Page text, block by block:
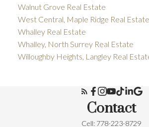
Walnut Grove Real Estate
West Central, Maple Ridge Real Estate
Whalley Real Estate
Whalley, North Surrey Real Estate
Willoughby Heights, Langley Real
Contact
Cell: 778-223-8729